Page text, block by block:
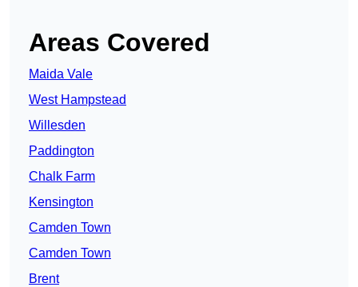
Areas Covered
Maida Vale
West Hampstead
Willesden
Paddington
Chalk Farm
Kensington
Camden Town
Camden Town
Brent